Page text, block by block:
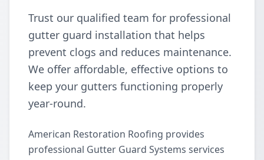
Trust our qualified team for professional
gutter guard installation that helps
prevent clogs and reduces maintenance.
We offer affordable, effective options to
keep your gutters functioning properly
year-round.
American Restoration Roofing provides
professional Gutter Guard Systems services